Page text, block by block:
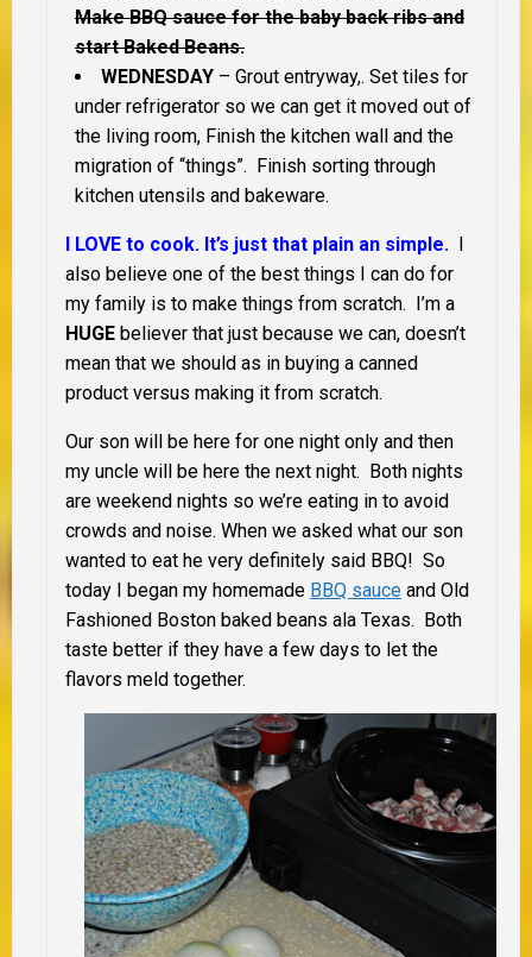
Make BBQ sauce for the baby back ribs and
start Baked Beans.
WEDNESDAY – Grout entryway,. Set tiles for
under refrigerator so we can get it moved out of
the living room, Finish the kitchen wall and the
migration of “things”. Finish sorting through
kitchen utensils and bakeware.
I LOVE to cook. It’s just that plain an simple. I
also believe one of the best things I can do for
my family is to make things from scratch. I’m a
HUGE believer that just because we can, doesn’t
mean that we should as in buying a canned
product versus making it from scratch.
Our son will be here for one night only and then
my uncle will be here the next night. Both nights
are weekend nights so we’re eating in to avoid
crowds and noise. When we asked what our son
wanted to eat he very definitely said BBQ! So
today I began my homemade BBQ sauce and Old
Fashioned Boston baked beans ala Texas. Both
taste better if they have a few days to let the
flavors meld together.